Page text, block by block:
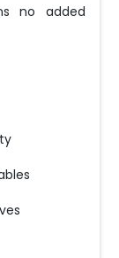
no added